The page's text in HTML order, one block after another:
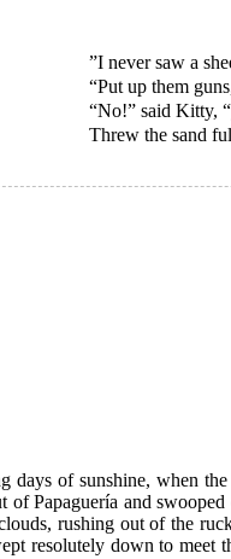
”I never saw a
“Put up them
“No!” said Kitty,
Threw the sand
days of sunshine, when
of Papaguería and
rushing out of the
resolutely down to meet